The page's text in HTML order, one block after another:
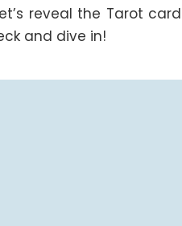
reveal the Tarot card
and dive in!